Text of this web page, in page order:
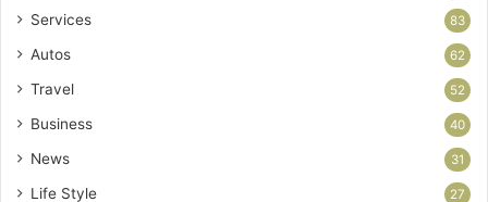
Services 83
Autos 62
Travel 52
Business 40
News 31
Life Style 27